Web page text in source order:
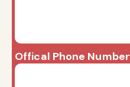
Offical Phone Number